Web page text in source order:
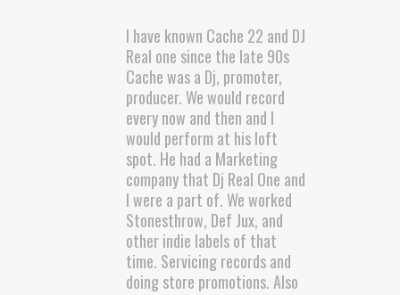
I have known Cache 22 and DJ
Real one since the late 90s
Cache was a Dj, promoter,
producer. We would record
every now and then and I
would perform at his loft
spot. He had a Marketing
company that Dj Real One and
I were a part of. We worked
Stonesthrow, Def Jux, and
other indie labels of that
time. Servicing records and
doing store promotions. Also